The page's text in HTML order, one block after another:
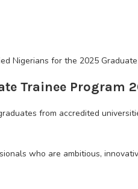
Nigerians for the 2025 Graduate
Trainee Program
from accredited
who are ambitious,